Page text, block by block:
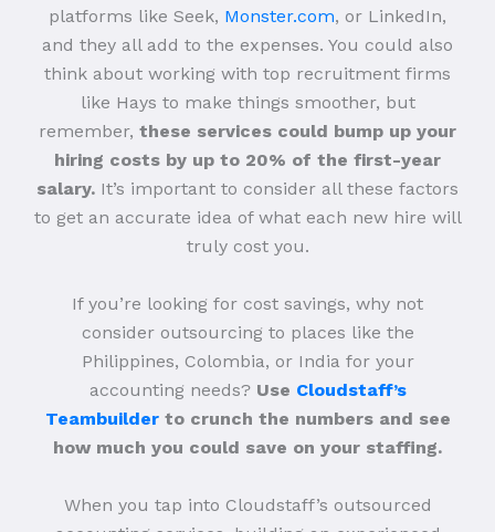
platforms like Seek, Monster.com, or LinkedIn,
and they all add to the expenses. You could also
think about working with top recruitment firms
like Hays to make things smoother, but
remember, these services could bump up your
hiring costs by up to 20% of the first-year
salary. It’s important to consider all these factors
to get an accurate idea of what each new hire will
truly cost you.
If you’re looking for cost savings, why not
consider outsourcing to places like the
Philippines, Colombia, or India for your
accounting needs? Use Cloudstaff’s
Teambuilderto crunch the numbers and see
how much you could save on your staffing.
When you tap into Cloudstaff’s outsourced